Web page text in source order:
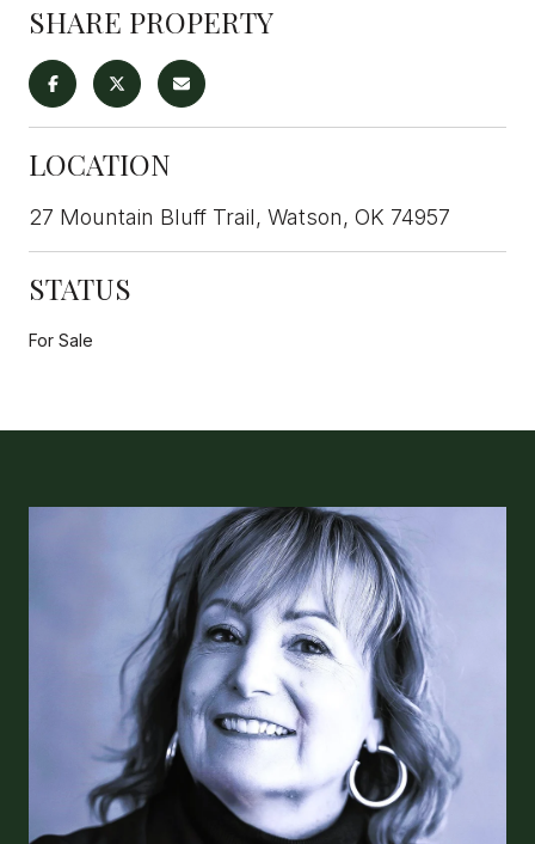
SHARE PROPERTY
LOCATION
27 Mountain Bluff Trail, Watson, OK 74957
STATUS
For Sale